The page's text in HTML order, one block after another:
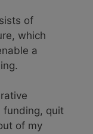
of
which
a
funding, quit
of my